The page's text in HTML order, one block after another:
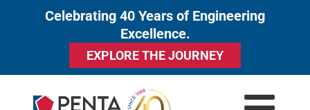
Celebrating 40 Years of Engineering
Excellence.
EXPLORE THE JOURNEY